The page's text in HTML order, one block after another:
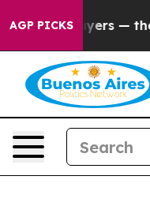
AGP PICKS
Taxpayers — the